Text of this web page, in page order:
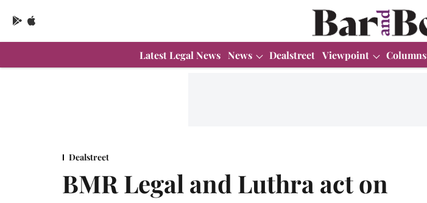
Latest Legal News News Dealstreet Viewpoint Columns
Dealstreet
BMR Legal and Luthra act on